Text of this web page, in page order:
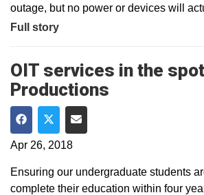
outage, but no power or devices will
Full story
OIT services in the
Productions
Share on Facebook
Share on Twitter
Share via Email
Apr 26, 2018
Ensuring our undergraduate students
complete their education within four